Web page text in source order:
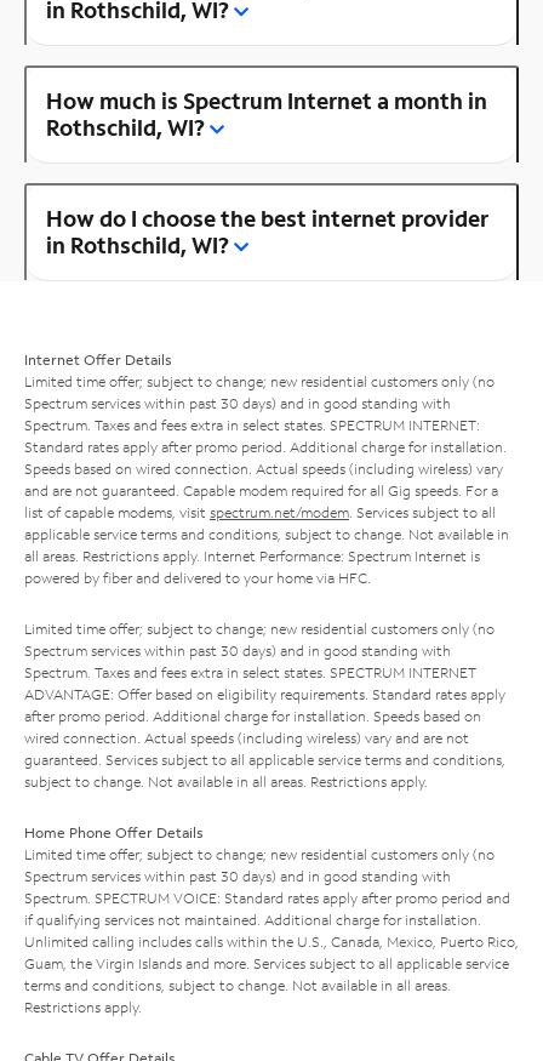
in Rothschild, WI?
How much is Spectrum Internet a month in
Rothschild, WI?
How do I choose the best internet provider
in Rothschild, WI?
Internet Offer Details
Limited time offer; subject to change; new residential customers only (no
Spectrum services within past 30 days) and in good standing with
Spectrum. Taxes and fees extra in select states. SPECTRUM INTERNET:
Standard rates apply after promo period. Additional charge for installation.
Speeds based on wired connection. Actual speeds (including wireless) vary
and are not guaranteed. Capable modem required for all Gig speeds. For a
list of capable modems, visit spectrum.net/modem . Services subject to all
applicable service terms and conditions, subject to change. Not available in
all areas. Restrictions apply. Internet Performance: Spectrum Internet is
powered by fiber and delivered to your home via HFC.
Limited time offer; subject to change; new residential customers only (no
Spectrum services within past 30 days) and in good standing with
Spectrum. Taxes and fees extra in select states. SPECTRUM INTERNET
ADVANTAGE: Offer based on eligibility requirements. Standard rates apply
after promo period. Additional charge for installation. Speeds based on
wired connection. Actual speeds (including wireless) vary and are not
guaranteed. Services subject to all applicable service terms and conditions,
subject to change. Not available in all areas. Restrictions apply.
Home Phone Offer Details
Limited time offer; subject to change; new residential customers only (no
Spectrum services within past 30 days) and in good standing with
Spectrum. SPECTRUM VOICE: Standard rates apply after promo period and
if qualifying services not maintained. Additional charge for installation.
Unlimited calling includes calls within the U.S., Canada, Mexico, Puerto Rico,
Guam, the Virgin Islands and more. Services subject to all applicable service
terms and conditions, subject to change. Not available in all areas.
Restrictions apply.